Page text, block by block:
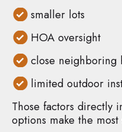
smaller lots
HOA oversight
close neighboring
limited outdoor
Those factors directly
options make the most